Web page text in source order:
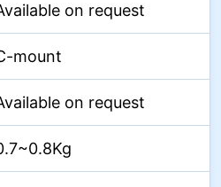
on request
mount
on request